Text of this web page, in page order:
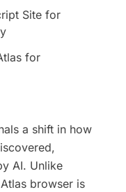
Site for
for
a shift in how
AI. Unlike
browser is